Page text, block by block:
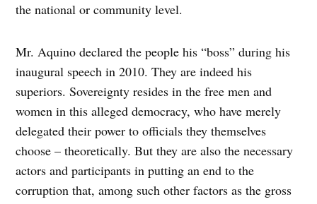
the national or community level.
Mr. Aquino declared the people his “boss” during his
inaugural speech in 2010. They are indeed his
superiors. Sovereignty resides in the free men and
women in this alleged democracy, who have merely
delegated their power to officials they themselves
choose – theoretically. But they are also the necessary
actors and participants in putting an end to the
corruption that, among such other factors as the gross